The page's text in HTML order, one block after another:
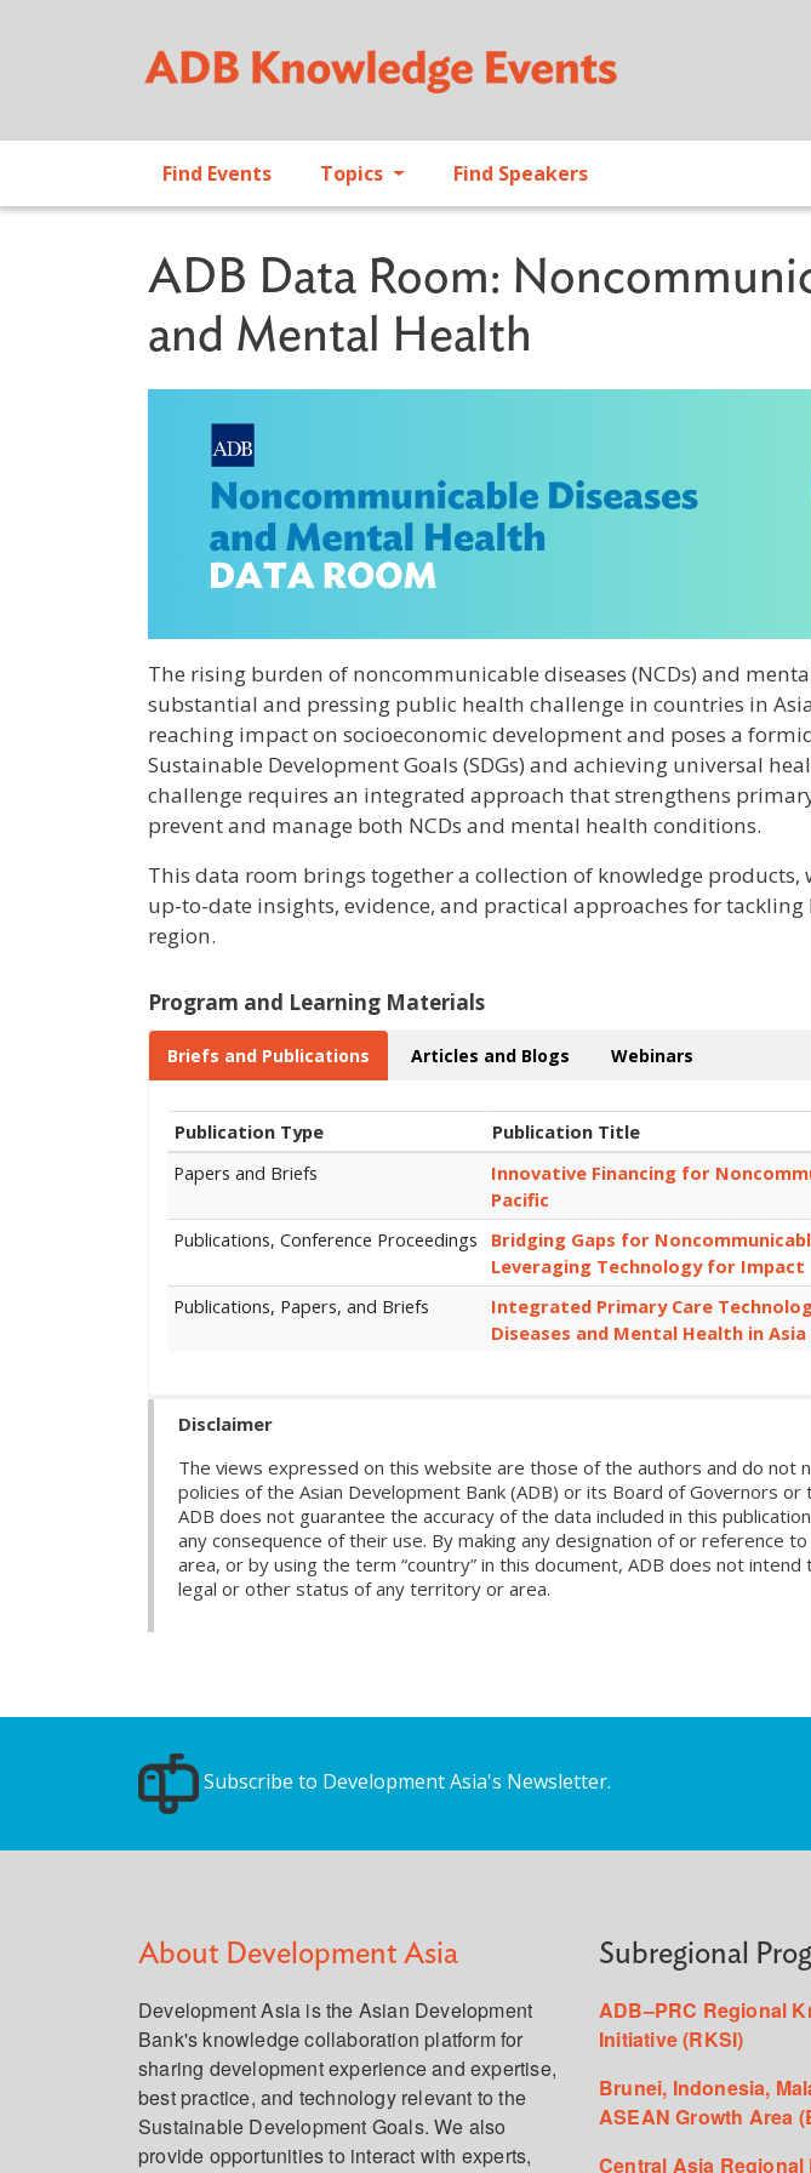
Find Events Topics Find Speakers
ADB Data Room:
and Mental Health
The rising burden of noncommunicable diseases (NCDs) and
substantial and pressing public health challenge in countries in
reaching impact on socioeconomic development and poses a
Sustainable Development Goals (SDGs) and achieving universal
challenge requires an integrated approach that strengthens
prevent and manage both NCDs and mental health conditions.
This data room brings together a collection of knowledge
up-to-date insights, evidence, and practical approaches for
region.
Program and Learning Materials
Briefs and Publications Articles and Blogs Webinars
Publication Type
Publication Title
Papers and Briefs
Innovative Financing for
Pacific
Publications, Conference Proceedings
Bridging Gaps for
Leveraging Technology for Impact
Publications, Papers, and Briefs
Integrated Primary Care
Diseases and Mental Health in
Disclaimer
The views expressed on this website are those of the authors and do not
policies of the Asian Development Bank (ADB) or its Board of Governors
ADB does not guarantee the accuracy of the data included in this
any consequence of their use. By making any designation of or reference
area, or by using the term “country” in this document, ADB does not
legal or other status of any territory or area.
Subscribe to Development Asia's Newsletter.
About Development Asia
Development Asia is the Asian Development
Bank's knowledge collaboration platform for
sharing development experience and expertise,
best practice, and technology relevant to the
Sustainable Development Goals. We also
provide opportunities to interact with experts,
Subregional
ADB–PRC Regional
Initiative (RKSI)
Brunei, Indonesia,
ASEAN Growth Area
Central Asia